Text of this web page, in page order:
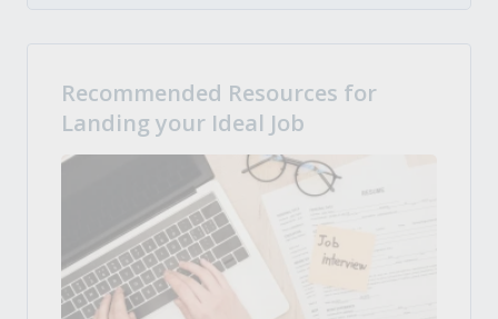
Recommended Resources for
Landing your Ideal Job